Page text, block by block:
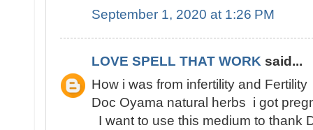
September 1, 2020 at 1:26 PM
LOVE SPELL THAT WORK said...
How i was from infertility and
Doc Oyama natural herbs i got
I want to use this medium to thank